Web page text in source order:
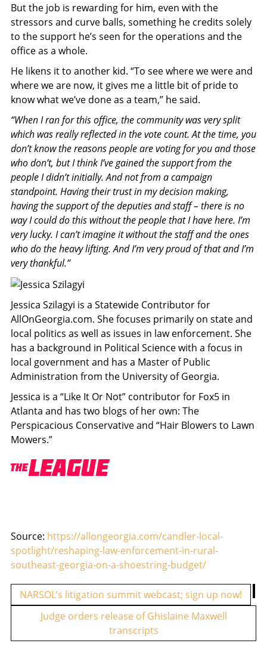
But the job is rewarding for him, even with the
stressors and curve balls, something he credits solely
to the support he’s seen for the operations and the
office as a whole.
He likens it to another kid. “To see where we were and
where we are now, it gives me a little bit of pride to
know what we’ve done as a team,” he said.
“When I ran for this office, the community was very split
which was really reflected in the vote count. At the time, you
don’t know the reasons people are voting for you and those
who don’t, but I think I’ve gained the support from the
people I didn’t initially. And not from a campaign
standpoint. Having their trust in my decision making,
having the support of the deputies and staff – there is no
way I could do this without the people that I have here. I’m
very lucky. I can’t imagine it without the staff and the ones
who do the heavy lifting. And I’m very proud of that and I’m
very thankful.”
Jessica Szilagyi is a Statewide Contributor for
AllOnGeorgia.com. She focuses primarily on state and
local politics as well as issues in law enforcement. She
has a background in Political Science with a focus in
local government and has a Master of Public
Administration from the University of Georgia.
Jessica is a “Like It Or Not” contributor for Fox5 in
Atlanta and has two blogs of her own: The
Perspicacious Conservative and “Hair Blowers to Lawn
Mowers.”
Source: https://allongeorgia.com/candler-local-
spotlight/reshaping-law-enforcement-in-rural-
southeast-georgia-on-a-shoestring-budget/
o
t
NARSOL’s litigation summit webcast; sign up now!
Judge orders release of Ghislaine Maxwell
transcripts